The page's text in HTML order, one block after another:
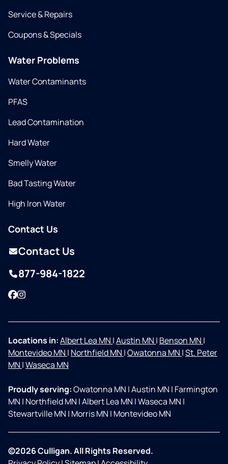
Service & Repairs
Coupons & Specials
Water Problems
Water Contaminants
PFAS
Lead Contamination
Hard Water
Smelly Water
Bad Tasting Water
High Iron Water
Contact Us
Contact Us
877-984-1822
Facebook
Instagram
Locations in:Albert Lea MN |Austin MN | Benson MN |
Montevideo MN | Northfield MN |Owatonna MN |St. Peter
MN |Waseca MN
Proudly serving:Owatonna MN |Austin MN | Farmington
MN | Northfield MN |Albert Lea MN |Waseca MN |
Stewartville MN | Morris MN | Montevideo MN
©2026 Culligan. All Rights Reserved.